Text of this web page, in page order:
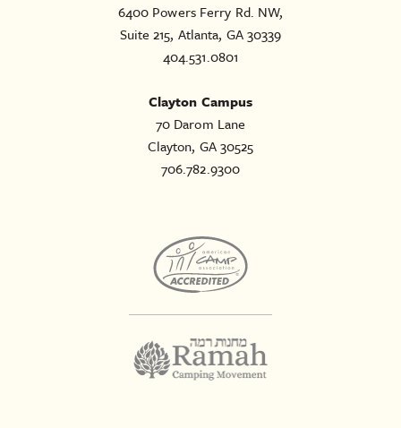
6400 Powers Ferry Rd. NW,
Suite 215, Atlanta, GA 30339
404.531.0801
Clayton Campus
70 Darom Lane
Clayton, GA 30525
706.782.9300